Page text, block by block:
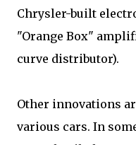
Chrysler-built
"Orange Box"
curve distributor).
Other innovations
various cars. In